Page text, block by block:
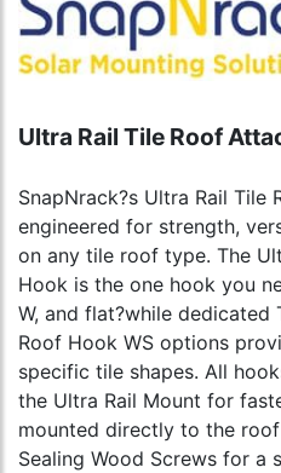
Ultra Rail Tile Roof
SnapNrack?s Ultra Rail Tile
engineered for strength,
on any tile roof type. The
Hook is the one hook you
W, and flat?while dedicated
Roof Hook WS options
specific tile shapes. All
the Ultra Rail Mount for
mounted directly to the
Sealing Wood Screws for a